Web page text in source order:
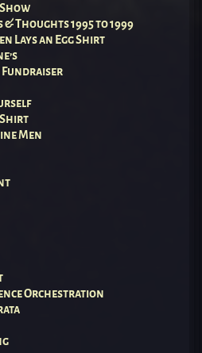
& Thoughts 1995 to 1999
Lays an Egg Shirt
Fundraiser
Shirt
Men
Orchestration